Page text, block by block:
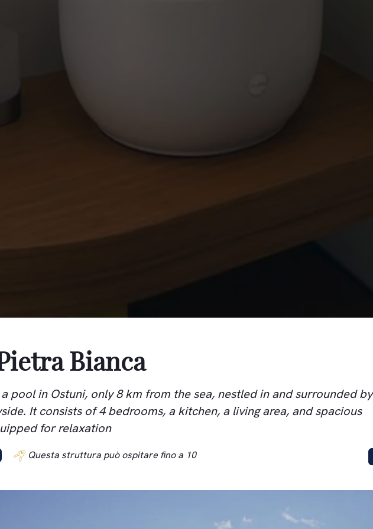
Bianca
pool in Ostuni, only 8 km from the sea, nestled in and surrounded by
It consists of 4 bedrooms, a kitchen, a living area, and spacious
for relaxation
Questa struttura può ospitare fino a 10